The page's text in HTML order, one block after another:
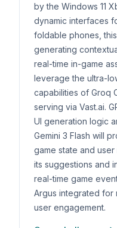
by the Windows 11
dynamic interfaces
foldable phones,
generating
real-time in-game
leverage the ultra-
capabilities of Groq
serving via Vast.ai.
UI generation logic
Gemini 3 Flash will
game state and
its suggestions and
real-time game
Argus integrated for
user engagement.